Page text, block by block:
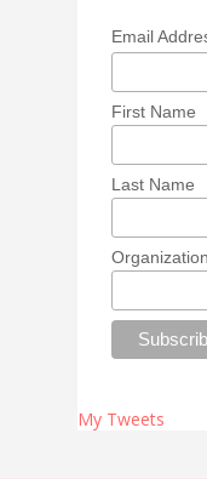
Email
First Name
Last Name
Organization
My Tweets